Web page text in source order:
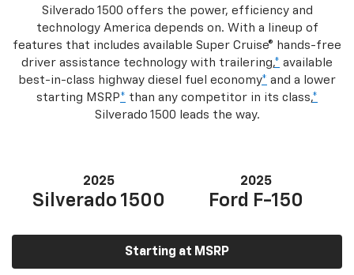
Silverado 1500 offers the power, efficiency and
technology America depends on. With a lineup of
features that includes available Super Cruise® hands-free
driver assistance technology with trailering,* available
best-in-class highway diesel fuel economy* and a lower
starting MSRP* than any competitor in its class,*
Silverado 1500 leads the way.
2025
Silverado 1500
2025
Ford F-150
Starting at MSRP